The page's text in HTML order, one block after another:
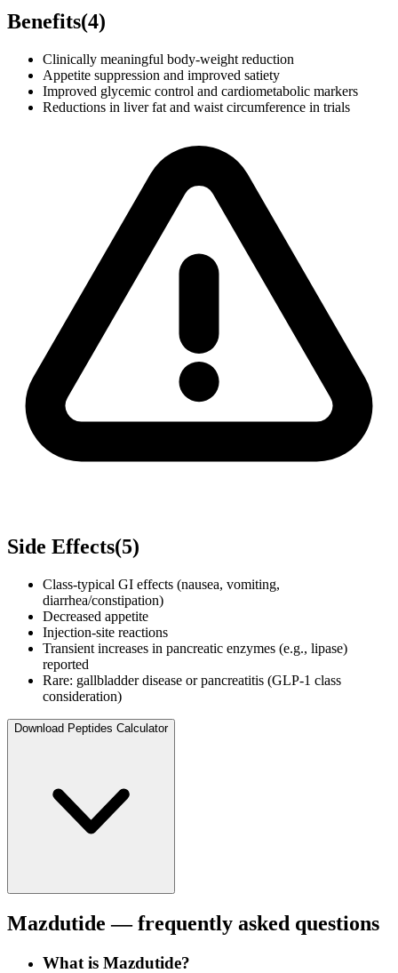
Benefits(4)
Clinically meaningful body-weight reduction
Appetite suppression and improved satiety
Improved glycemic control and cardiometabolic markers
Reductions in liver fat and waist circumference in trials
Side Effects(5)
Class-typical GI effects (nausea, vomiting,
diarrhea/constipation)
Decreased appetite
Injection-site reactions
Transient increases in pancreatic enzymes (e.g., lipase)
reported
Rare: gallbladder disease or pancreatitis (GLP-1 class
consideration)
Download Peptides Calculator
Mazdutide — frequently asked questions
What is Mazdutide?